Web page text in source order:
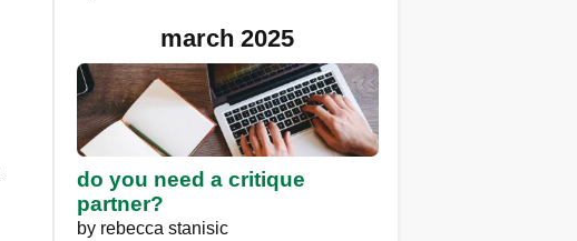
march 2025
do you need a critique
partner?
by rebecca stanisic